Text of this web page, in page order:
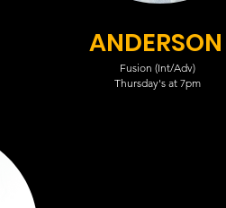
ANDERSON
Fusion (Int/Adv)
Thursday's at 7pm